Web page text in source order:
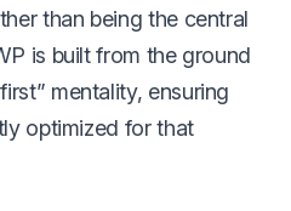
than being the central
is built from the ground
mentality, ensuring
optimized for that